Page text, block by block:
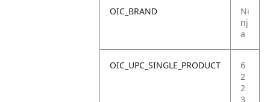
OIC_BRAND
Ni
nj
a
OIC_UPC_SINGLE_PRODUCT
6
2
2
3